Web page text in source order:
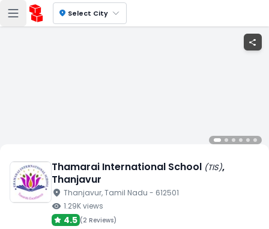
location_on Select City
share
Thamarai International School (TIS),
Thanjavur
location_on Thanjavur, Tamil Nadu - 612501
visibility 1.29Kviews
4.5 (2 Reviews)